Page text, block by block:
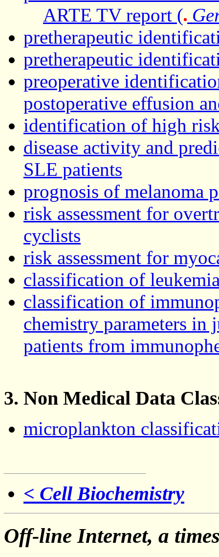
ARTE TV report (
pretherapeutic
pretherapeutic
preoperative
postoperative effusion
identification of high
disease activity and
SLE patients
prognosis of melanoma
risk assessment for
cyclists
risk assessment for
classification of
classification of
chemistry parameters in
patients from
3. Non Medical Data
microplankton
< Cell Biochemistry
Off-line Internet, a